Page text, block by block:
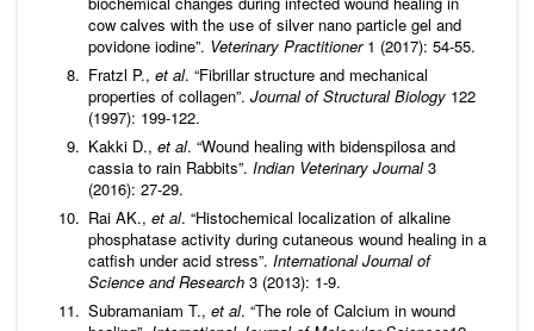
cow calves with the use of silver nano particle gel and
povidone iodine”. Veterinary Practitioner 1 (2017): 54-55.
Fratzl P., et al. “Fibrillar structure and mechanical
properties of collagen”. Journal of Structural Biology 122
(1997): 199-122.
Kakki D., et al. “Wound healing with bidenspilosa and
cassia to rain Rabbits”. Indian Veterinary Journal3
(2016): 27-29.
Rai AK., et al. “Histochemical localization of alkaline
phosphatase activity during cutaneous wound healing in a
catfish under acid stress”. International Journal of
Science and Research 3 (2013): 1-9.
Subramaniam T., et al. “The role of Calcium in wound